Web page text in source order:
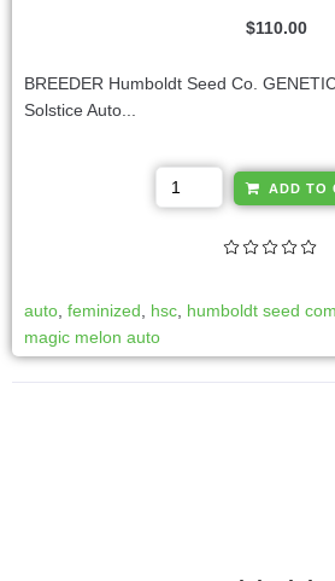
$110.00
BREEDER Humboldt Seed Co.
Solstice Auto...
ADD TO
auto feminized hsc humboldt seed
magic melon auto